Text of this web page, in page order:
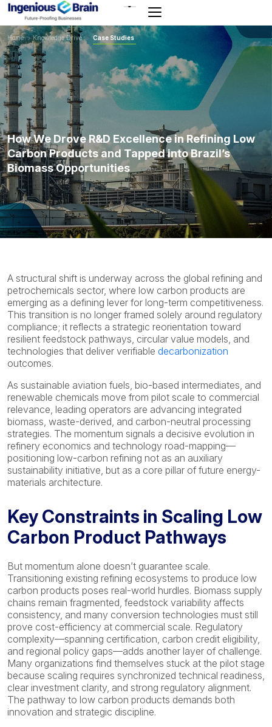
Toggle
navigation
Home > Knowledge Drive > Case Studies
How We Drove R&D Excellence in Refining Low
Carbon Products and Tapped into Brazil’s
Biomass Opportunities
A structural shift is underway across the global refining and
petrochemicals sector, where low carbon products are
emerging as a defining lever for long-term competitiveness.
This transition is no longer framed solely around regulatory
compliance; it reflects a strategic reorientation toward
resilient feedstock pathways, circular value models, and
technologies that deliver verifiable decarbonization
outcomes.
As sustainable aviation fuels, bio-based intermediates, and
renewable chemicals move from pilot scale to commercial
relevance, leading operators are advancing integrated
biomass, waste-derived, and carbon-neutral processing
strategies. The momentum signals a decisive evolution in
refinery economics and technology road-mapping—
positioning low-carbon refining not as an auxiliary
sustainability initiative, but as a core pillar of future energy-
materials architecture.
Key Constraints in Scaling Low
Carbon Product Pathways
But momentum alone doesn’t guarantee scale.
Transitioning existing refining ecosystems to produce low
carbon products poses real-world hurdles. Biomass supply
chains remain fragmented, feedstock variability affects
consistency, and many conversion technologies must still
prove cost-efficiency at commercial scale. Regulatory
complexity—spanning certification, carbon credit eligibility,
and regional policy gaps—adds another layer of challenge.
Many organizations find themselves stuck at the pilot stage
because scaling requires synchronized technical readiness,
clear investment clarity, and strong regulatory alignment.
The pathway to low carbon products demands both
innovation and strategic discipline.